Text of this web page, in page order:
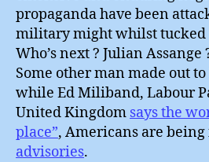
propaganda have been
military might whilst tucked
Who’s next ? Julian Assange
Some other man made out
while Ed Miliband, Labour
United Kingdom says the
place”, Americans are
advisories.